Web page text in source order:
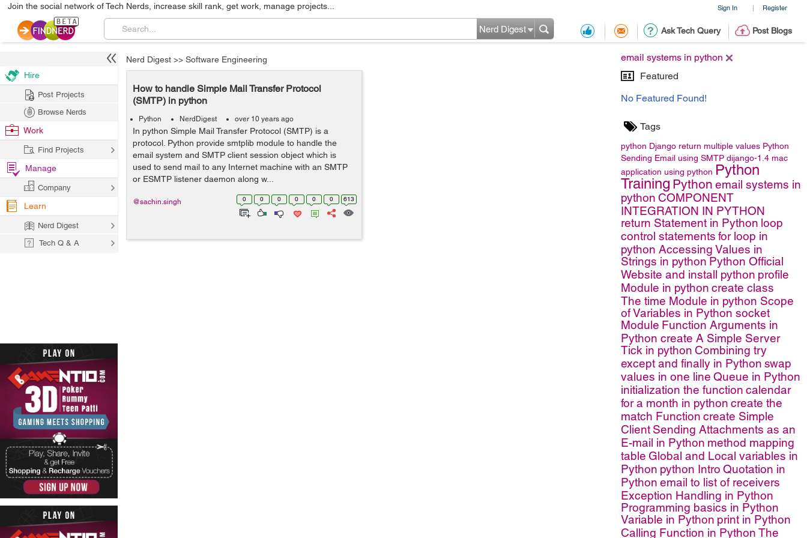
Sign In | Register
Join the social network of Tech Nerds, increase skill rank, get work, manage projects...
Ask Tech Query Post Blogs
Nerd Digest
email systems in python
Featured
No Featured Found!
Tags
python Django return multiple values Python
Sending Email using SMTP dijango-1.4 mac
application using python Python
Training Python email systems in
python COMPONENT
INTEGRATION IN PYTHON
return Statement in Python loop
control statements for loop in
python Accessing Values in
Strings in python Python Official
Website and install python profile
Module in python create class
The time Module in python Scope
of Variables in Python socket
Module Function Arguments in
Python create A Simple Server
Tick in python Combining try
except and finally in Python swap
values in one line Queue in Python
initialization the function calendar
for a month in python create the
match Function create Simple
Client Sending Attachments as an
E-mail in Python method mapping
table Global and Local variables in
Python python Intro Quotation in
Python email to list of receivers
Exception Handling in Python
Programming basics in Python
Variable in Python print in Python
Calling Function in Python The
Nerd Digest >> Software Engineering
How to handle Simple Mail Transfer Protocol
(SMTP) in python
Python NerdDigest over 10 years ago
In python Simple Mail Transfer Protocol (SMTP) is a
protocol. Python provide smtplib module to handle the
email system and SMTP client session object which is
used to send mail to any Internet machine with an SMTP
or ESMTP listener daemon along w...
0 0 0 0 0 0 613
@sachin.singh
Hire
Post Projects
Browse Nerds
Work
Find Projects
Manage
Company
Learn
Nerd Digest
Tech Q & A